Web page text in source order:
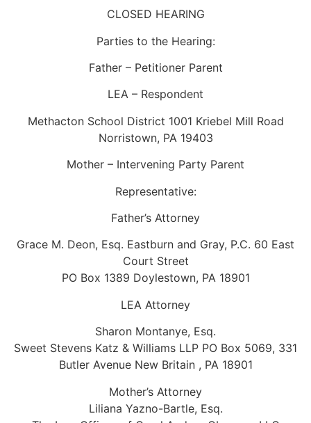
CLOSED HEARING
Parties to the Hearing:
Father – Petitioner Parent
LEA – Respondent
Methacton School District 1001 Kriebel Mill Road
Norristown, PA 19403
Mother – Intervening Party Parent
Representative:
Father’s Attorney
Grace M. Deon, Esq. Eastburn and Gray, P.C. 60 East
Court Street
PO Box 1389 Doylestown, PA 18901
LEA Attorney
Sharon Montanye, Esq.
Sweet Stevens Katz & Williams LLP PO Box 5069, 331
Butler Avenue New Britain , PA 18901
Mother’s Attorney
Liliana Yazno-Bartle, Esq.